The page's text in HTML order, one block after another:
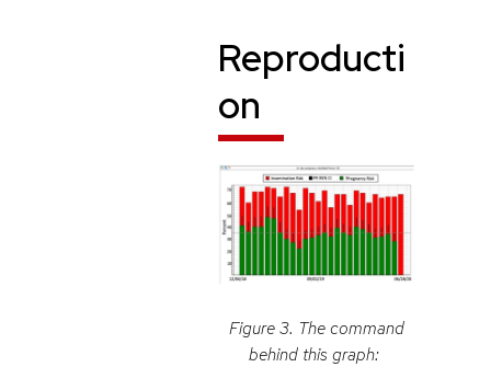
Reproducti
on
Figure 3. The command
behind this graph: